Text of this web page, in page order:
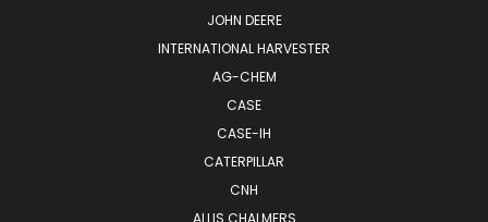
JOHN DEERE
INTERNATIONAL HARVESTER
AG-CHEM
CASE
CASE-IH
CATERPILLAR
CNH
ALLIS CHALMERS